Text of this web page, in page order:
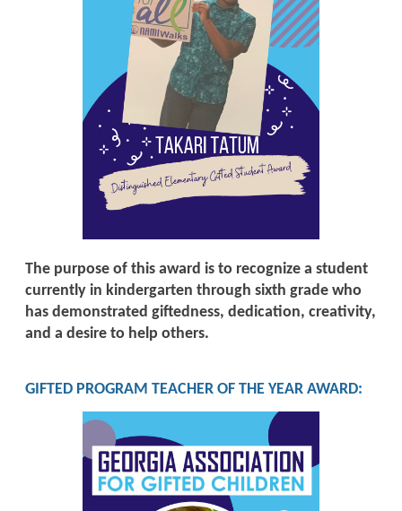
The purpose of this award is to recognize a student
currently in kindergarten through sixth grade who
has demonstrated giftedness, dedication, creativity,
and a desire to help others.
GIFTED PROGRAM TEACHER OF THE YEAR AWARD: